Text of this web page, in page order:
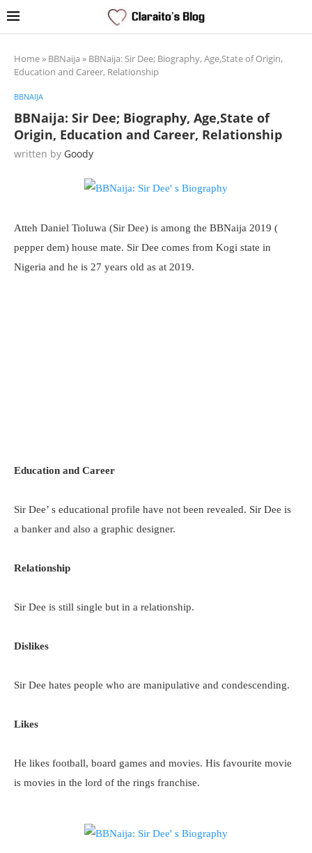
Home» BBNaija » BBNaija: Sir Dee; Biography, Age,State of Origin,
Education and Career, Relationship
BBNAIJA
BBNaija: Sir Dee; Biography, Age,State of
Origin, Education and Career, Relationship
written by Goody
Atteh Daniel Tioluwa (Sir Dee) is among the BBNaija 2019 (
pepper dem) house mate. Sir Dee comes from Kogi state in
Nigeria and he is 27 years old as at 2019.
Education and Career
Sir Dee’ s educational profile have not been revealed. Sir Dee is
a banker and also a graphic designer.
Relationship
Sir Dee is still single but in a relationship.
Dislikes
Sir Dee hates people who are manipulative and condescending.
Likes
He likes football, board games and movies. His favourite movie
is movies in the lord of the rings franchise.